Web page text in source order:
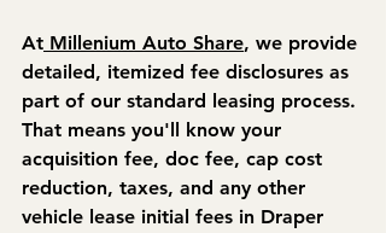
At Millenium Auto Share, we provide
detailed, itemized fee disclosures as
part of our standard leasing process.
That means you'll know your
acquisition fee, doc fee, cap cost
reduction, taxes, and any other
vehicle lease initial fees in Draper